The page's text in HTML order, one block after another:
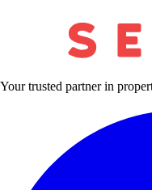
Your trusted partner in